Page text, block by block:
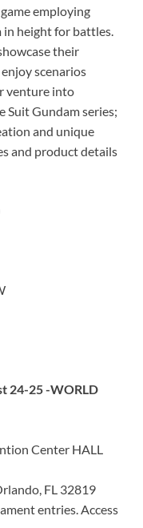
employing
in height for battles.
their
scenarios
venture into
Gundam series;
and unique
and product details
24-25 -WORLD
Center HALL
FL 32819
entries. Access